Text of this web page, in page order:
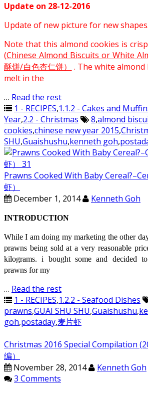
Update on 28-12-2016
Update of new picture for new shapes.
Note that this almond cookies is
(Chinese Almond Biscuits or White
酥饼/白色杏仁饼）
. The white almond
melt in the
… Read the rest
1 - RECIPES,1.1.2 - Cakes and
Year,2.2 - Christmas 8,almond
cookies,chinese new year 2015,
SHU,Guaishushu,kenneth goh,
Prawns Cooked With Baby
虾）
December 1, 2014
Kenneth Goh
INTRODUCTION
While I am doing my marketing the other
prawns being sold at a very reasonable
kilograms. i bought some and decided
prawns for my
… Read the rest
1 - RECIPES,1.2.2 - Seafood Dishes
prawns,GUAI SHU SHU,Guaishushu,
goh,postaday,麦片虾
Christmas 2016 Special Compilation
编）
November 28, 2014
Kenneth Goh
3 Comments